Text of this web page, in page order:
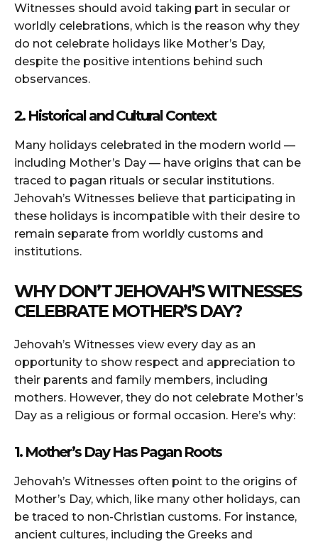
Witnesses should avoid taking part in secular or
worldly celebrations, which is the reason why they
do not celebrate holidays like Mother’s Day,
despite the positive intentions behind such
observances.
2. Historical and Cultural Context
Many holidays celebrated in the modern world —
including Mother’s Day — have origins that can be
traced to pagan rituals or secular institutions.
Jehovah’s Witnesses believe that participating in
these holidays is incompatible with their desire to
remain separate from worldly customs and
institutions.
WHY DON’T JEHOVAH’S WITNESSES
CELEBRATE MOTHER’S DAY?
Jehovah’s Witnesses view every day as an
opportunity to show respect and appreciation to
their parents and family members, including
mothers. However, they do not celebrate Mother’s
Day as a religious or formal occasion. Here’s why:
1. Mother’s Day Has Pagan Roots
Jehovah’s Witnesses often point to the origins of
Mother’s Day, which, like many other holidays, can
be traced to non-Christian customs. For instance,
ancient cultures, including the Greeks and